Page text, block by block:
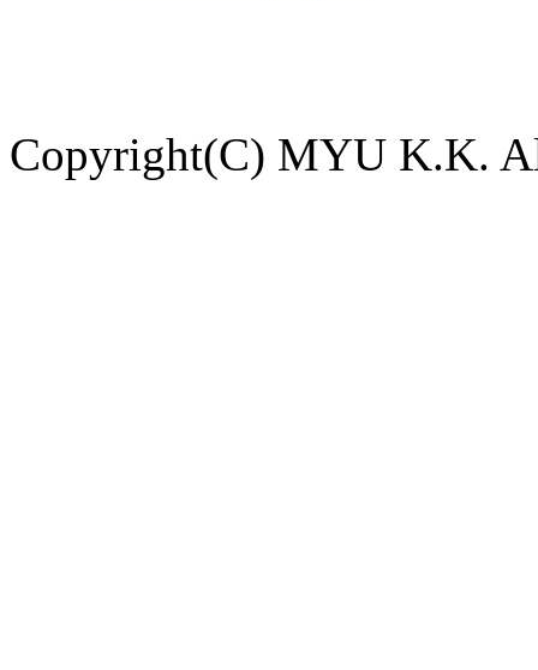
Copyright(C) MYU K.K.